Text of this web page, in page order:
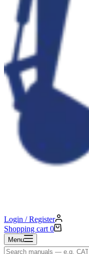
Login / Register
Shopping cart 0
Menu